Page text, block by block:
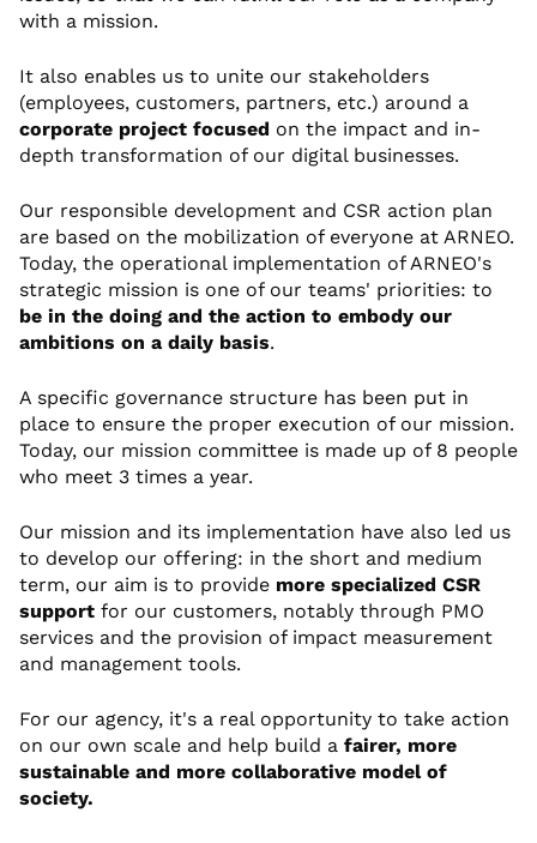
with a mission.
It also enables us to unite our stakeholders
(employees, customers, partners, etc.) around a
corporate project focused on the impact and in-
depth transformation of our digital businesses.
Our responsible development and CSR action plan
are based on the mobilization of everyone at ARNEO.
Today, the operational implementation of ARNEO's
strategic mission is one of our teams' priorities: to
be in the doing and the action to embody our
ambitions on a daily basis.
A specific governance structure has been put in
place to ensure the proper execution of our mission.
Today, our mission committee is made up of 8 people
who meet 3 times a year.
Our mission and its implementation have also led us
to develop our offering: in the short and medium
term, our aim is to provide more specialized CSR
support for our customers, notably through PMO
services and the provision of impact measurement
and management tools.
For our agency, it's a real opportunity to take action
on our own scale and help build a fairer, more
sustainable and more collaborative model of
society.